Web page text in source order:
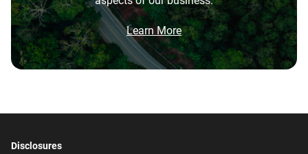
Non-Operating
Temperature
-40°C to 70°C
Dimensions (L x W x H)
147mm x 101.6mm x
26.1mm
10TB 2TB
Category
What is the difference between WD Purple Pro
and WD Purple?
What is the difference between WD Purple Pro
and WD Red Pro?
Brochure
Brochure: Internal HDD Portfolio
Learn More
Disclosures